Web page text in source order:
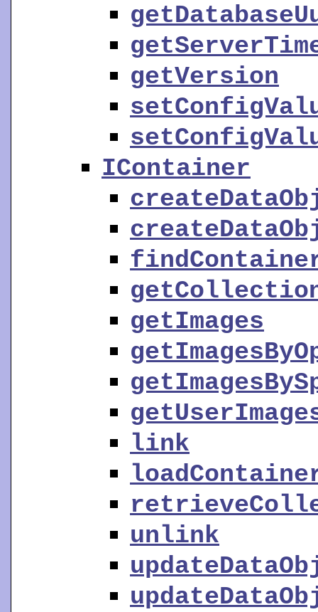
getVersion
IContainer
getImages
link
unlink